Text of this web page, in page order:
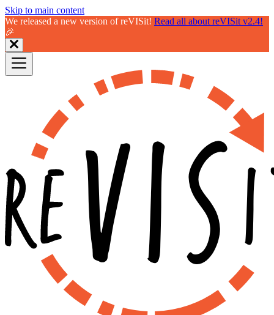
Skip to main content
We released a new version of reVISit! Read all about reVISit v2.4!
🎉